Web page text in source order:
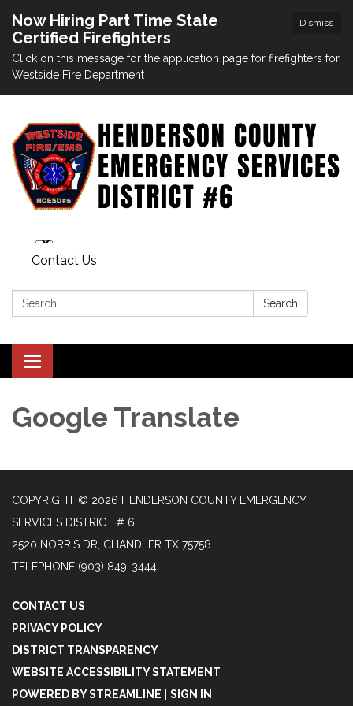
Dismiss
Now Hiring Part Time State
Certified Firefighters
Click on this message for the application page for firefighters for
Westside Fire Department
Contact Us
Search: Search
Toggle
navigation
Google Translate
COPYRIGHT © 2026 HENDERSON COUNTY EMERGENCY
SERVICES DISTRICT # 6
2520 NORRIS DR, CHANDLER TX 75758
TELEPHONE (903) 849-3444
CONTACT US
PRIVACY POLICY
DISTRICT TRANSPARENCY
WEBSITE ACCESSIBILITY STATEMENT
POWERED BY STREAMLINE
SIGN IN